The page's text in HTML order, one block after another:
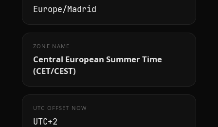
Europe/Madrid
ZONE NAME
Central European Summer Time
(CET/CEST)
UTC OFFSET NOW
UTC+2